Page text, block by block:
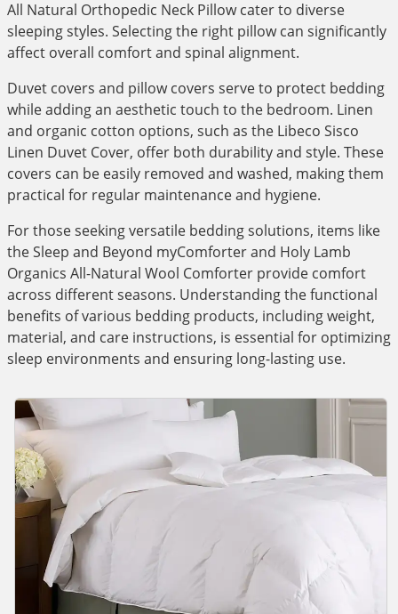
All Natural Orthopedic Neck Pillow cater to diverse
sleeping styles. Selecting the right pillow can significantly
affect overall comfort and spinal alignment.
Duvet covers and pillow covers serve to protect bedding
while adding an aesthetic touch to the bedroom. Linen
and organic cotton options, such as the Libeco Sisco
Linen Duvet Cover, offer both durability and style. These
covers can be easily removed and washed, making them
practical for regular maintenance and hygiene.
For those seeking versatile bedding solutions, items like
the Sleep and Beyond myComforter and Holy Lamb
Organics All-Natural Wool Comforter provide comfort
across different seasons. Understanding the functional
benefits of various bedding products, including weight,
material, and care instructions, is essential for optimizing
sleep environments and ensuring long-lasting use.